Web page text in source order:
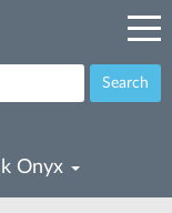
Search
Onyx